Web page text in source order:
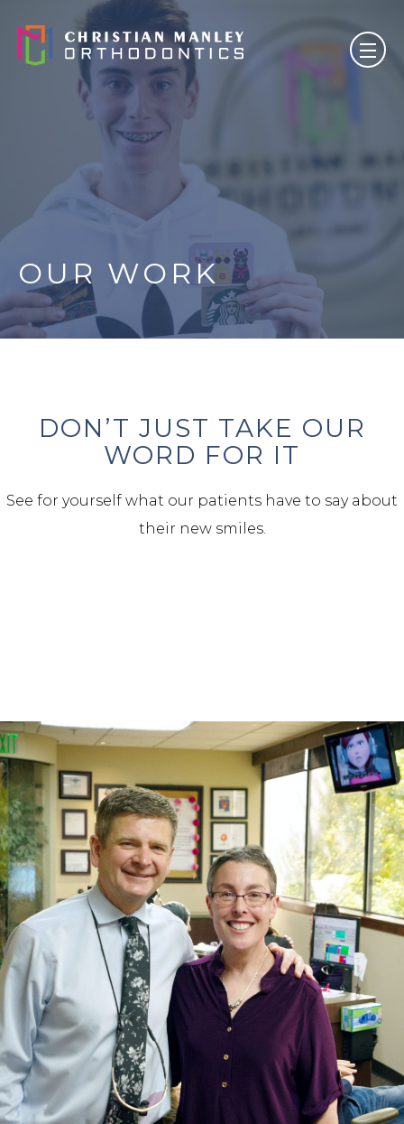
OUR WORK
DON’T JUST TAKE OUR
WORD FOR IT
See for yourself what our patients have to say about
their new smiles.